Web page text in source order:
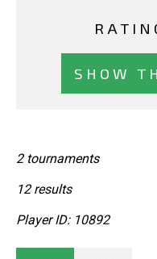
SHOW
2 tournaments
12 results
Player ID: 10892